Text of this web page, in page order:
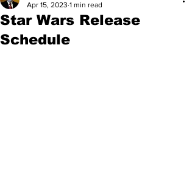
Star Wars Release
Schedule
Apr 15, 2023 1 min read